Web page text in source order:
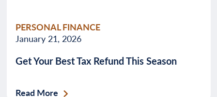
PERSONAL FINANCE
January 21, 2026
Get Your Best Tax Refund This Season
Read More